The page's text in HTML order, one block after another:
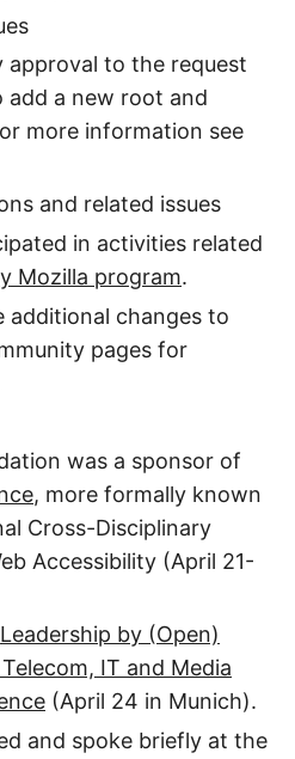
approval to the request
add a new root and
more information see
and related issues
in activities related
Mozilla program.
additional changes to
pages for
was a sponsor of
, more formally known
Cross-Disciplinary
Accessibility (April 21-
Leadership by (Open)
IT and Media
(April 24 in Munich).
and spoke briefly at the